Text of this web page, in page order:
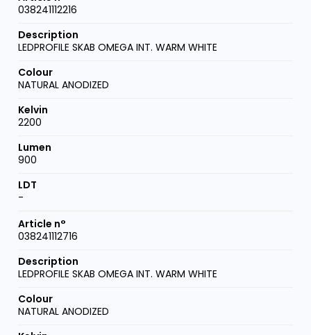
038241112216
LEDPROFILE SKAB OMEGA INT. WARM WHITE
NATURAL ANODIZED
2200
900
-
038241112716
LEDPROFILE SKAB OMEGA INT. WARM WHITE
NATURAL ANODIZED